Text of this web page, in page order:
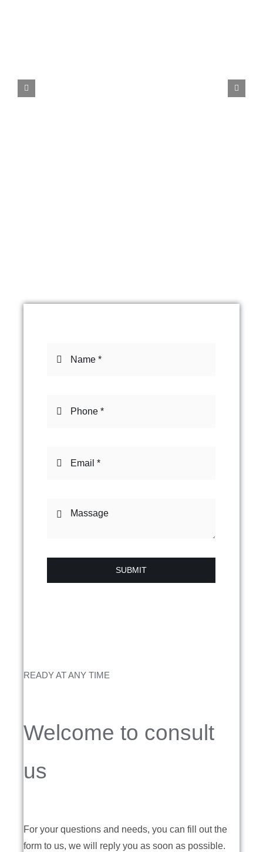
SUBMIT
READY AT ANY TIME
Welcome to consult
us
For your questions and needs, you can fill out the
form to us, we will reply you as soon as possible.